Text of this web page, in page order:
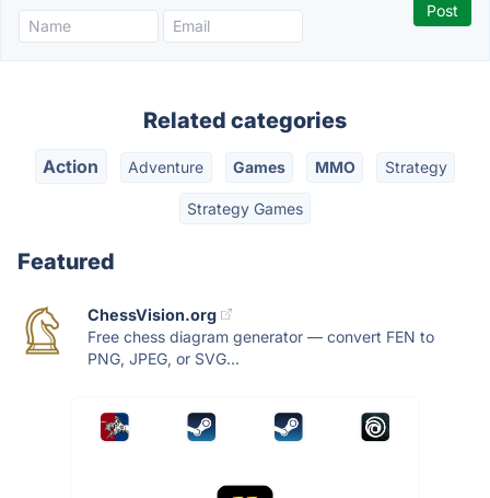
Related categories
Action Adventure Games MMO Strategy
Strategy Games
Featured
ChessVision.org
Free chess diagram generator — convert FEN to
PNG, JPEG, or SVG...